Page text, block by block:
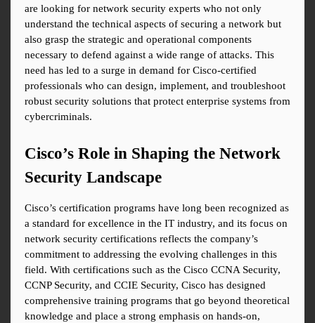
are looking for network security experts who not only
understand the technical aspects of securing a network but
also grasp the strategic and operational components
necessary to defend against a wide range of attacks. This
need has led to a surge in demand for Cisco-certified
professionals who can design, implement, and troubleshoot
robust security solutions that protect enterprise systems from
cybercriminals.
Cisco’s Role in Shaping the Network
Security Landscape
Cisco’s certification programs have long been recognized as
a standard for excellence in the IT industry, and its focus on
network security certifications reflects the company’s
commitment to addressing the evolving challenges in this
field. With certifications such as the Cisco CCNA Security,
CCNP Security, and CCIE Security, Cisco has designed
comprehensive training programs that go beyond theoretical
knowledge and place a strong emphasis on hands-on,